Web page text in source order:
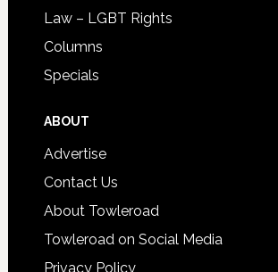
Law – LGBT Rights
Columns
Specials
ABOUT
Advertise
Contact Us
About Towleroad
Towleroad on Social Media
Privacy Policy